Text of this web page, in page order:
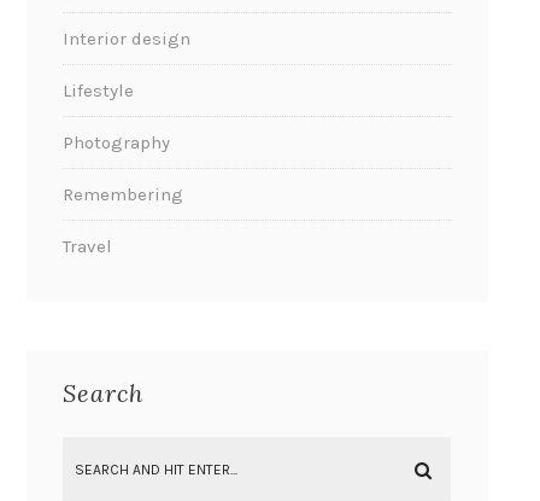
Interior design
Lifestyle
Photography
Remembering
Travel
Search